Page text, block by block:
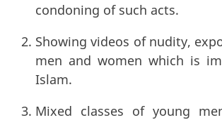
condoning of such acts.
Showing videos of nudity,
men and women which is
Islam.
Mixed classes of young